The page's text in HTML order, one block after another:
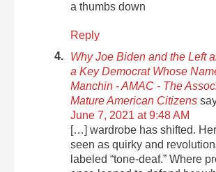
a thumbs down
Reply
Why Joe Biden and the Left
a Key Democrat Whose
Manchin - AMAC - The
Mature American Citizens
June 7, 2021 at 9:48 AM
[…] wardrobe has shifted.
seen as quirky and
labeled “tone-deaf.” Where